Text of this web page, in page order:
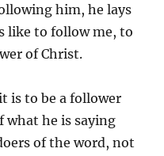
him, he lays
like to follow me, to
of Christ.
is to be a follower
what he is saying
of the word, not